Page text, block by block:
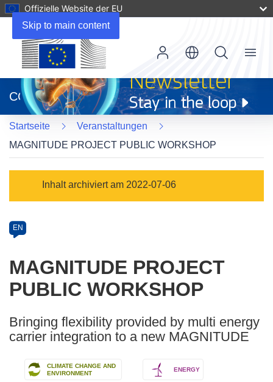
Skip to main content
Offizielle Website der EU
neuem
Fenster)
CORDIS
Menu
Startseite
Veranstaltungen
MAGNITUDE PROJECT PUBLIC WORKSHOP
category
Inhalt archiviert am 2022-07-06
Article
available
the
following
languages:
EN
MAGNITUDE PROJECT
PUBLIC WORKSHOP
Bringing flexibility provided by multi energy
carrier integration to a new MAGNITUDE
CLIMATE CHANGE AND
ENVIRONMENT
ENERGY